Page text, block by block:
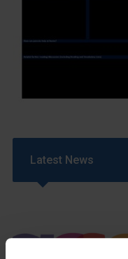
Latest News